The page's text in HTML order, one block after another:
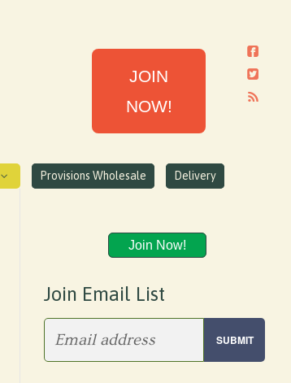
JOIN
NOW!
Provisions Wholesale Delivery
Join Now!
Join Email List